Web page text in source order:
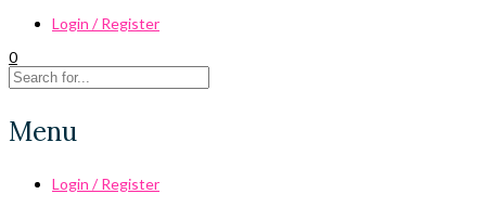
Login / Register
0
Menu
Login / Register